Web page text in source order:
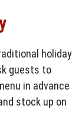
holiday
guests to
in advance
stock up on